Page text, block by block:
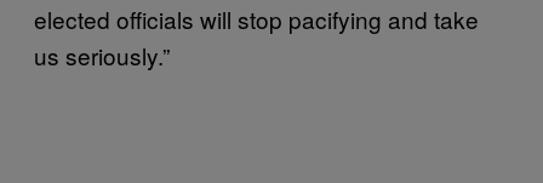
elected officials will stop pacifying and take
us seriously.”